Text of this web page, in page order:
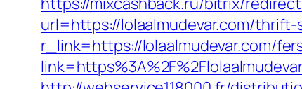
url=https://lolaalmudevar.com/
r_link=https://lolaalmudevar.com/